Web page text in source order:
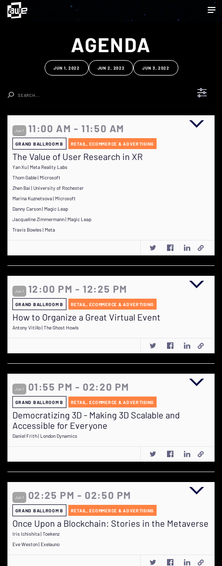
AGENDA
JUN 1, 2022 JUN 2, 2022 JUN 3, 2022
Jun 1 11:00 AM - 11:50 AM
GRAND BALLROOM B RETAIL, ECOMMERCE & ADVERTISING
The Value of User Research in XR
Yan Xu | Meta Reality Labs
Thom Gable | Microsoft
Zhen Bai | University of Rochester
Marina Kuznetsova | Microsoft
Danny Carson | Magic Leap
Jacqueline Zimmermann | Magic Leap
Travis Bowles | Meta
Jun 1 12:00 PM - 12:25 PM
GRAND BALLROOM B RETAIL, ECOMMERCE & ADVERTISING
How to Organize a Great Virtual Event
Antony Vitillo | The Ghost Howls
Jun 1 01:55 PM - 02:20 PM
GRAND BALLROOM B RETAIL, ECOMMERCE & ADVERTISING
Democratizing 3D - Making 3D Scalable and
Accessible for Everyone
Daniel Frith | London Dynamics
Jun 1 02:25 PM - 02:50 PM
GRAND BALLROOM B RETAIL, ECOMMERCE & ADVERTISING
Once Upon a Blockchain: Stories in the Metaverse
Iris Ichishita | Toekenz
Eve Weston | Exelauno